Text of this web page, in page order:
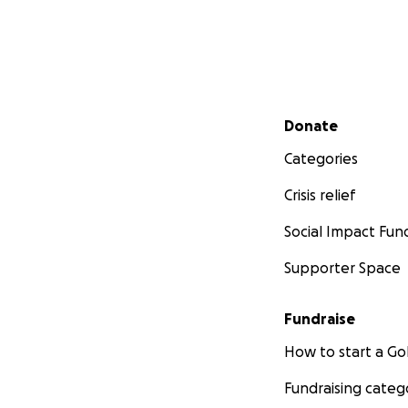
Secondary menu
Donate
Categories
Crisis relief
Social Impact
Supporter Space
Fundraise
How to start a
Fundraising